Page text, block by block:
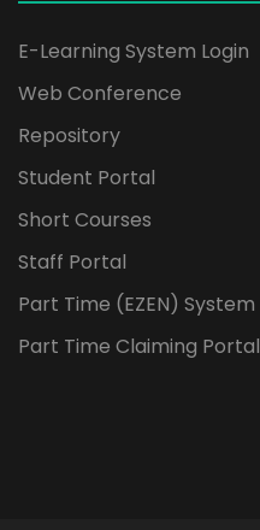
E-Learning System Login
Web Conference
Repository
Student Portal
Short Courses
Staff Portal
Part Time (EZEN) System
Part Time Claiming Portal